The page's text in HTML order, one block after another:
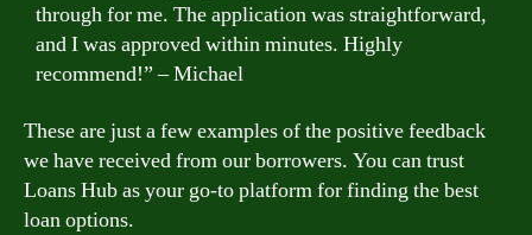
through for me. The application was straightforward,
and I was approved within minutes. Highly
recommend!” – Michael
These are just a few examples of the positive feedback
we have received from our borrowers. You can trust
Loans Hub as your go-to platform for finding the best
loan options.